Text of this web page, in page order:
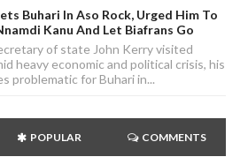
Buhari In Aso Rock, Urged Him To
Kanu And Let Biafrans Go
of state John Kerry visited
heavy economic and political crisis, his
problematic for Buhari in...
POPULAR COMMENTS